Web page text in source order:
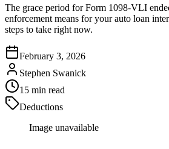
The grace period for Form 1098-VLI
enforcement means for your auto loan
steps to take right now.
February 3, 2026
Stephen Swanick
15 min read
Deductions
Image unavailable